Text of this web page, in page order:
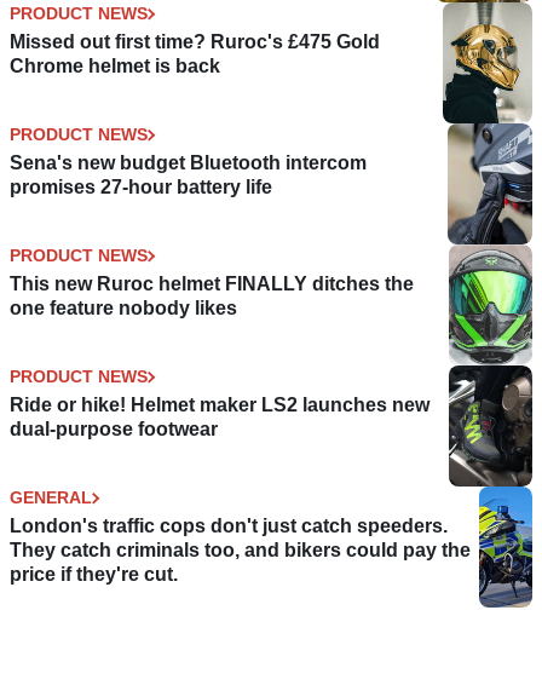
PRODUCT NEWS
Missed out first time? Ruroc's £475 Gold
Chrome helmet is back
PRODUCT NEWS
Sena's new budget Bluetooth intercom
promises 27-hour battery life
PRODUCT NEWS
This new Ruroc helmet FINALLY ditches the
one feature nobody likes
PRODUCT NEWS
Ride or hike! Helmet maker LS2 launches new
dual-purpose footwear
GENERAL
London's traffic cops don't just catch speeders.
They catch criminals too, and bikers could pay the
price if they're cut.